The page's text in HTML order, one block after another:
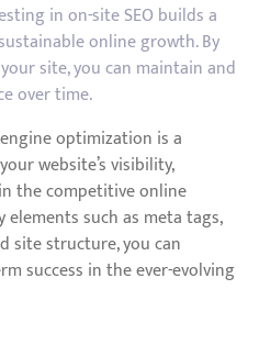
in on-site SEO builds a
online growth. By
site, you can maintain and
over time.
optimization is a
website’s visibility,
the competitive online
elements such as meta tags,
site structure, you can
success in the ever-evolving